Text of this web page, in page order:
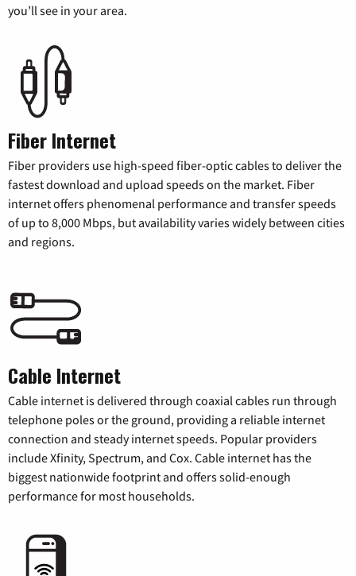
you’ll see in your area.
Fiber Internet
Fiber providers use high-speed fiber-optic cables to deliver the
fastest download and upload speeds on the market. Fiber
internet offers phenomenal performance and transfer speeds
of up to 8,000 Mbps, but availability varies widely between cities
and regions.
Cable Internet
Cable internet is delivered through coaxial cables run through
telephone poles or the ground, providing a reliable internet
connection and steady internet speeds. Popular providers
include Xfinity, Spectrum, and Cox. Cable internet has the
biggest nationwide footprint and offers solid-enough
performance for most households.